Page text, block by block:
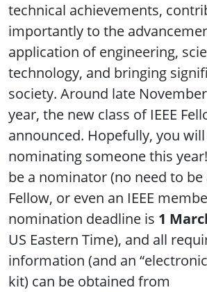
technical achievements,
importantly to the
application of engineering,
technology, and bringing
society. Around late
year, the new class of IEEE
announced. Hopefully, you
nominating someone this
be a nominator (no need to be
Fellow, or even an IEEE
nomination deadline is 1
US Eastern Time), and all
information (and an
kit) can be obtained from